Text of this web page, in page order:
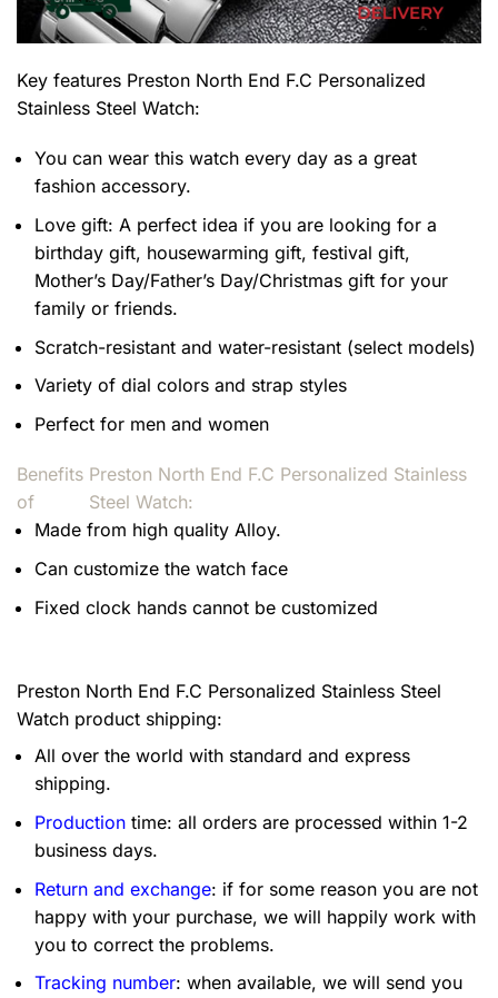
Key features Preston North End F.C Personalized
Stainless Steel Watch:
You can wear this watch every day as a great
fashion accessory.
Love gift: A perfect idea if you are looking for a
birthday gift, housewarming gift, festival gift,
Mother’s Day/Father’s Day/Christmas gift for your
family or friends.
Scratch-resistant and water-resistant (select models)
Variety of dial colors and strap styles
Perfect for men and women
Benefits
of
Preston North End F.C Personalized Stainless
Steel Watch:
Made from high quality Alloy.
Can customize the watch face
Fixed clock hands cannot be customized
Preston North End F.C Personalized Stainless Steel
Watch product shipping:
All over the world with standard and express
shipping.
Production time: all orders are processed within 1-2
business days.
Return and exchange: if for some reason you are not
happy with your purchase, we will happily work with
you to correct the problems.
Tracking number: when available, we will send you